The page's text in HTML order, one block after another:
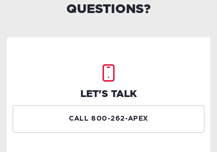
QUESTIONS?
LET'S TALK
CALL 800-262-APEX